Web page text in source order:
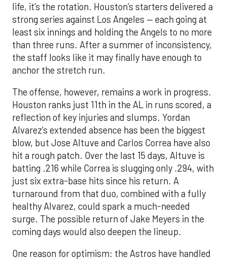
life, it’s the rotation. Houston’s starters delivered a
strong series against Los Angeles — each going at
least six innings and holding the Angels to no more
than three runs. After a summer of inconsistency,
the staff looks like it may finally have enough to
anchor the stretch run.
The offense, however, remains a work in progress.
Houston ranks just 11th in the AL in runs scored, a
reflection of key injuries and slumps. Yordan
Alvarez’s extended absence has been the biggest
blow, but Jose Altuve and Carlos Correa have also
hit a rough patch. Over the last 15 days, Altuve is
batting .216 while Correa is slugging only .294, with
just six extra-base hits since his return. A
turnaround from that duo, combined with a fully
healthy Alvarez, could spark a much-needed
surge. The possible return of Jake Meyers in the
coming days would also deepen the lineup.
One reason for optimism: the Astros have handled